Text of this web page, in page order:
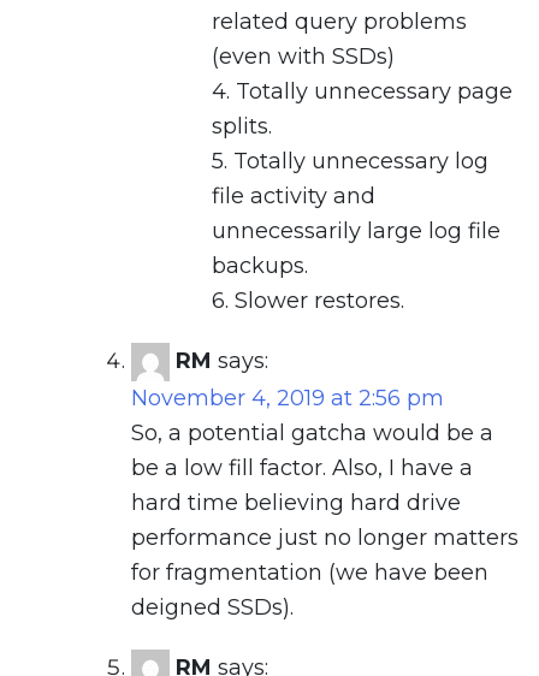
related query problems
(even with SSDs)
4. Totally unnecessary page
splits.
5. Totally unnecessary log
file activity and
unnecessarily large log file
backups.
6. Slower restores.
RM says:
November 4, 2019 at 2:56 pm
So, a potential gatcha would be a
be a low fill factor. Also, I have a
hard time believing hard drive
performance just no longer matters
for fragmentation (we have been
deigned SSDs).
RM says: